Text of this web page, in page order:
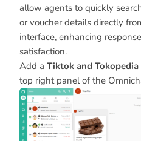
allow agents to quickly
or voucher details directly
interface, enhancing
satisfaction.
Add a Tiktok and
top right panel of the